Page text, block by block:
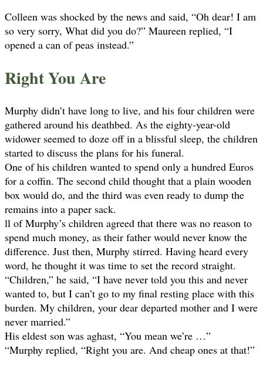
Colleen was shocked by the news and said, “Oh dear! I am
so very sorry, What did you do?” Maureen replied, “I
opened a can of peas instead.”
Right You Are
Murphy didn’t have long to live, and his four children were
gathered around his deathbed. As the eighty-year-old
widower seemed to doze off in a blissful sleep, the children
started to discuss the plans for his funeral.
One of his children wanted to spend only a hundred Euros
for a coffin. The second child thought that a plain wooden
box would do, and the third was even ready to dump the
remains into a paper sack.
ll of Murphy’s children agreed that there was no reason to
spend much money, as their father would never know the
difference. Just then, Murphy stirred. Having heard every
word, he thought it was time to set the record straight.
“Children,” he said, “I have never told you this and never
wanted to, but I can’t go to my final resting place with this
burden. My children, your dear departed mother and I were
never married.”
His eldest son was aghast, “You mean we’re …”
“Murphy replied, “Right you are. And cheap ones at that!”